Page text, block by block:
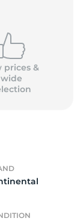
prices &
wide